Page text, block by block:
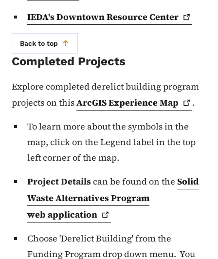
IEDA's Downtown ResourceCenter
Back to top
Completed Projects
Explore completed derelict building program
projects on thisArcGIS ExperienceMap
.
To learn more about the symbols in the
map, click on the Legend label in the top
left corner of the map.
Project Detailscan be found on the Solid
Waste Alternatives Program
web application
Choose 'Derelict Building' from the
Funding Program drop down menu. You